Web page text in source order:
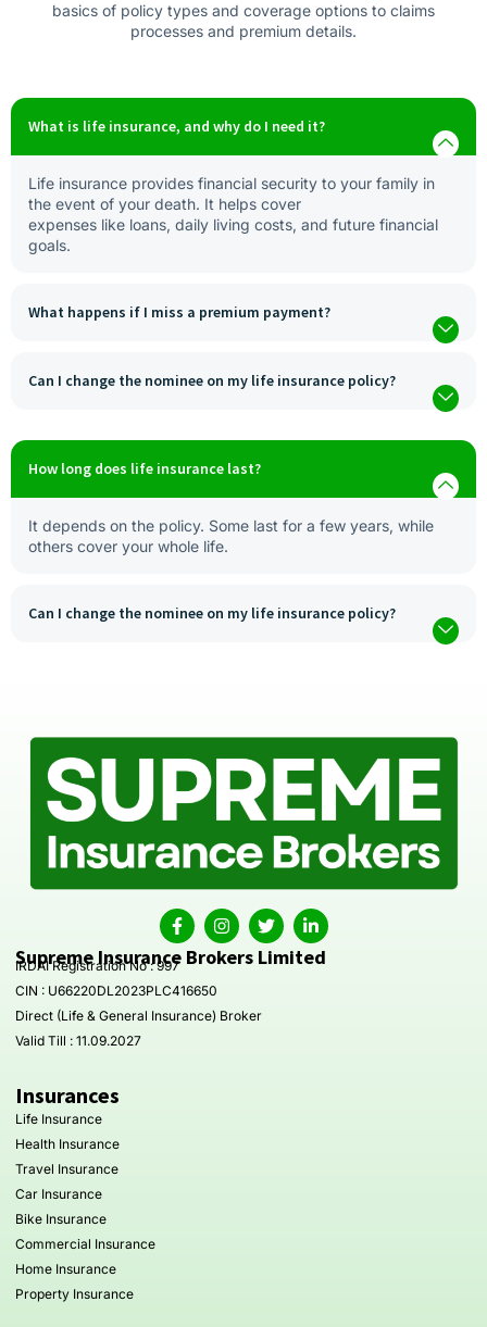
basics of policy types and coverage options to claims
processes and premium details.
What is life insurance, and why do I need it?
Life insurance provides financial security to your family in
the event of your death. It helps cover
expenses like loans, daily living costs, and future financial
goals.
What happens if I miss a premium payment?
Can I change the nominee on my life insurance policy?
How long does life insurance last?
It depends on the policy. Some last for a few years, while
others cover your whole life.
Can I change the nominee on my life insurance policy?
Supreme Insurance Brokers Limited
IRDAI Registration No : 997
CIN : U66220DL2023PLC416650
Direct (Life & General Insurance) Broker
Valid Till : 11.09.2027
Insurances
Life Insurance
Health Insurance
Travel Insurance
Car Insurance
Bike Insurance
Commercial Insurance
Home Insurance
Property Insurance